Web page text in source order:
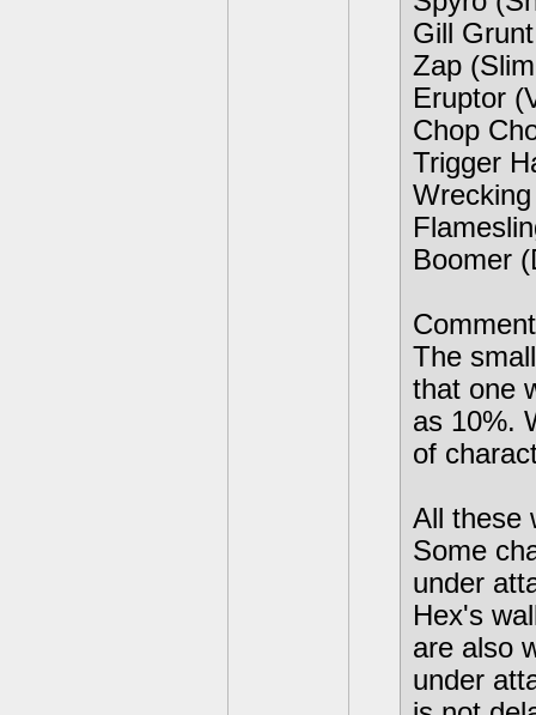
Gill
Zap
Eruptor
Chop
Trigger
Boomer
The
that one
as 10%.
of
All these
Some
under
Hex's
are also
under